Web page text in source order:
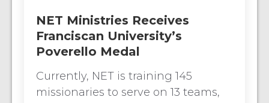
NET Ministries Receives
Franciscan University’s
Poverello Medal
Currently, NET is training 145
missionaries to serve on 13 teams,